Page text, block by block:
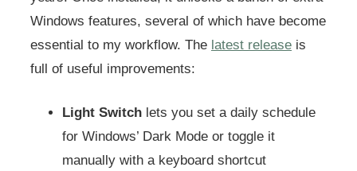
Windows features, several of which have become
essential to my workflow. The latest release is
full of useful improvements:
Light Switch lets you set a daily schedule
for Windows’ Dark Mode or toggle it
manually with a keyboard shortcut